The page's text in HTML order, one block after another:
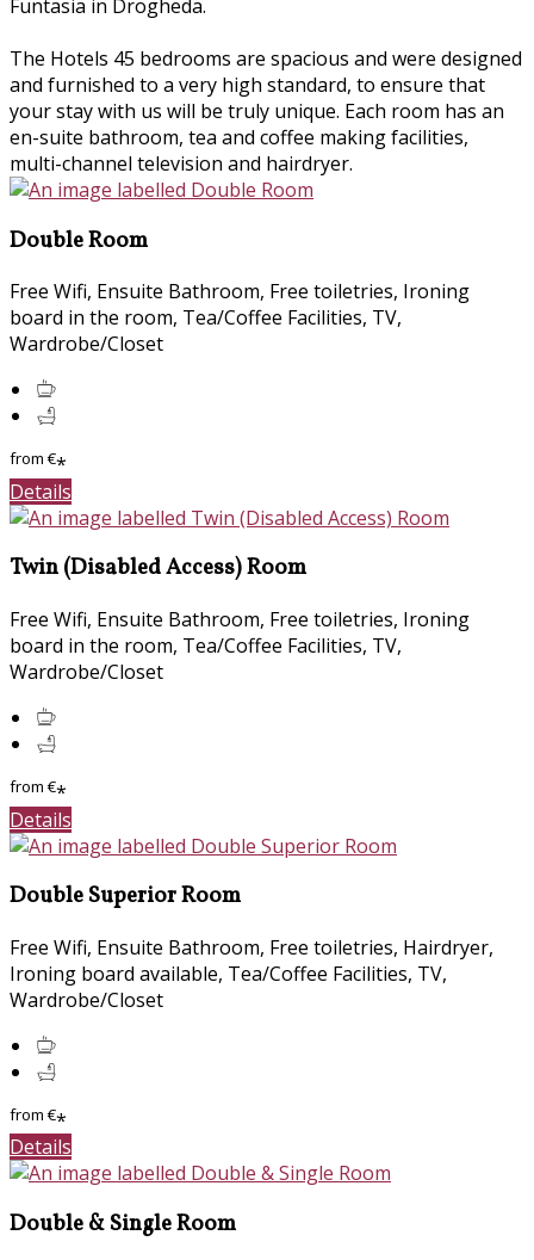
Funtasia in Drogheda.
The Hotels 45 bedrooms are spacious and were designed
and furnished to a very high standard, to ensure that
your stay with us will be truly unique. Each room has an
en-suite bathroom, tea and coffee making facilities,
multi-channel television and hairdryer.
Double Room
Free Wifi, Ensuite Bathroom, Free toiletries, Ironing
board in the room, Tea/Coffee Facilities, TV,
Wardrobe/Closet
from€*
Details
Twin (Disabled Access) Room
Free Wifi, Ensuite Bathroom, Free toiletries, Ironing
board in the room, Tea/Coffee Facilities, TV,
Wardrobe/Closet
from€*
Details
Double Superior Room
Free Wifi, Ensuite Bathroom, Free toiletries, Hairdryer,
Ironing board available, Tea/Coffee Facilities, TV,
Wardrobe/Closet
from€*
Details
Double & Single Room